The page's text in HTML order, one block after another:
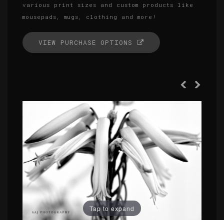
various print sizes and custom products like
mousepads, mugs, clothing and more!
VIEW PURCHASE OPTIONS
Tap to expand